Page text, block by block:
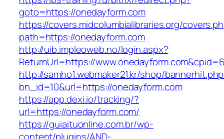
goto=https://onedayform.com
https://covers.midcolumbialibraries.org/
path=https://onedayform.com
http://uib.impleoweb.no/login.aspx?
ReturnUrl=https://
http://samho1.webmaker21.kr/shop/
bn_id=10&url=https://onedayform.com
https://app.dexi.io/tracking/?
url=https://onedayform.com/
https://guiaituonline.com.br/wp-